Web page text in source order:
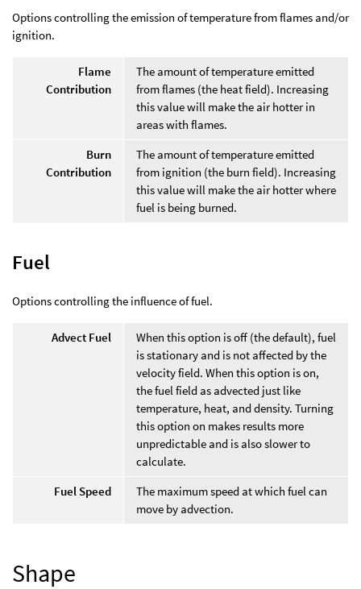
Options controlling the emission of temperature from flames and/or
ignition.
Flame
Contribution
The amount of temperature emitted
from flames (the heat field). Increasing
this value will make the air hotter in
areas with flames.
Burn
Contribution
The amount of temperature emitted
from ignition (the burn field). Increasing
this value will make the air hotter where
fuel is being burned.
Fuel
Options controlling the influence of fuel.
Advect Fuel
When this option is off (the default), fuel
is stationary and is not affected by the
velocity field. When this option is on,
the fuel field as advected just like
temperature, heat, and density. Turning
this option on makes results more
unpredictable and is also slower to
calculate.
Fuel Speed
The maximum speed at which fuel can
move by advection.
Shape